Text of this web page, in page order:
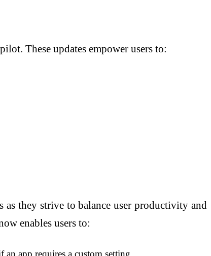
These updates empower users to:
they strive to balance user productivity and
enables users to:
app requires a custom setting